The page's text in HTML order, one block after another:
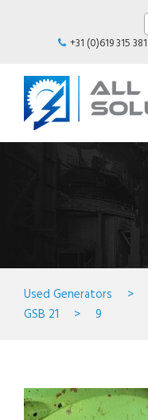
+31 (0)619 315 381
Used Generators >
GSB 21
> 9